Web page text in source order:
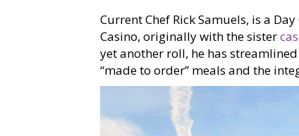
Current Chef Rick Samuels, is a
Casino, originally with the sister
yet another roll, he has
“made to order” meals and the